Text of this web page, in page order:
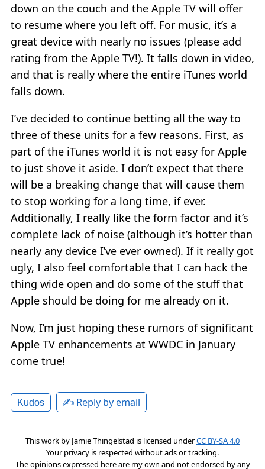
down on the couch and the Apple TV will offer
to resume where you left off. For music, it’s a
great device with nearly no issues (please add
rating from the Apple TV!). It falls down in video,
and that is really where the entire iTunes world
falls down.
I’ve decided to continue betting all the way to
three of these units for a few reasons. First, as
part of the iTunes world it is not easy for Apple
to just shove it aside. I don’t expect that there
will be a breaking change that will cause them
to stop working for a long time, if ever.
Additionally, I really like the form factor and it’s
complete lack of noise (although it’s hotter than
nearly any device I’ve ever owned). If it really got
ugly, I also feel comfortable that I can hack the
thing wide open and do some of the stuff that
Apple should be doing for me already on it.
Now, I’m just hoping these rumors of significant
Apple TV enhancements at WWDC in January
come true!
Kudos ✍️ Reply by email
This work by Jamie Thingelstad is licensed underCC BY-SA 4.0
Your privacy is respected without ads or tracking.
The opinions expressed here are my own and not endorsed by any